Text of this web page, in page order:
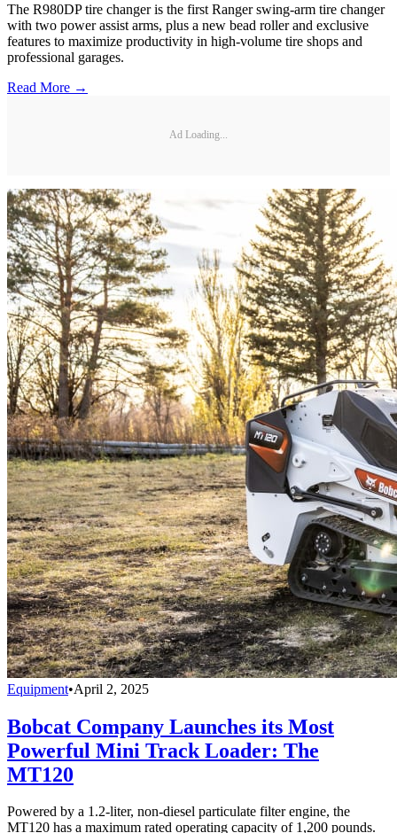
The R980DP tire changer is the first Ranger swing-arm tire changer
with two power assist arms, plus a new bead roller and exclusive
features to maximize productivity in high-volume tire shops and
professional garages.
Read More →
Ad Loading...
Equipment•April 2, 2025
Bobcat Company Launches its Most
Powerful Mini Track Loader: The
MT120
Powered by a 1.2-liter, non-diesel particulate filter engine, the
MT120 has a maximum rated operating capacity of 1,200 pounds.